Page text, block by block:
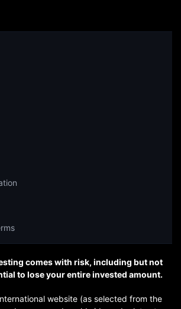
comes with risk, including but not
to lose your entire invested amount.
website (as selected from the